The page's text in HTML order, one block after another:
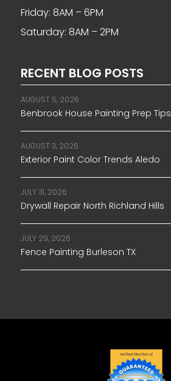
Friday: 8AM – 6PM
Saturday: 8AM – 2PM
RECENT BLOG POSTS
AUGUST 5, 2026
Benbrook House Painting Prep Tips
AUGUST 3, 2026
Exterior Paint Color Trends Aledo
JULY 31, 2026
Drywall Repair North Richland Hills
JULY 29, 2026
Fence Painting Burleson TX